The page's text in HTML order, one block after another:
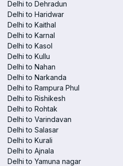
Delhi to Dehradun
Delhi to Haridwar
Delhi to Kaithal
Delhi to Karnal
Delhi to Kasol
Delhi to Kullu
Delhi to Nahan
Delhi to Narkanda
Delhi to Rampura Phul
Delhi to Rishikesh
Delhi to Rohtak
Delhi to Varindavan
Delhi to Salasar
Delhi to Kurali
Delhi to Ajnala
Delhi to Yamuna nagar